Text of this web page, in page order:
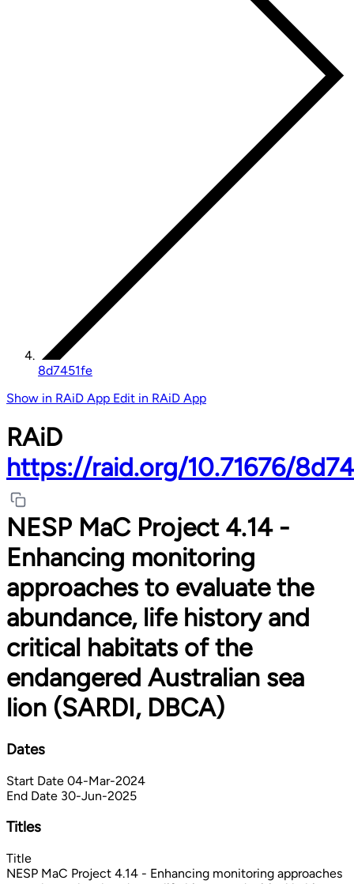
8d7451fe
Show in RAiD App Edit in RAiD App
RAiD
https://raid.org/10.71676/
NESP MaC Project 4.14 -
Enhancing monitoring
approaches to evaluate the
abundance, life history and
critical habitats of the
endangered Australian sea
lion (SARDI, DBCA)
Dates
Start Date 04-Mar-2024
End Date 30-Jun-2025
Titles
Title
NESP MaC Project 4.14 - Enhancing monitoring approaches